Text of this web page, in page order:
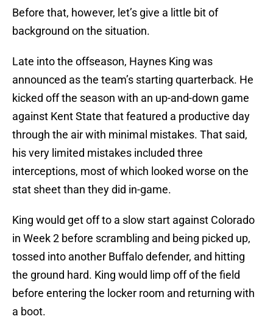
Before that, however, let’s give a little bit of
background on the situation.
Late into the offseason, Haynes King was
announced as the team’s starting quarterback. He
kicked off the season with an up-and-down game
against Kent State that featured a productive day
through the air with minimal mistakes. That said,
his very limited mistakes included three
interceptions, most of which looked worse on the
stat sheet than they did in-game.
King would get off to a slow start against Colorado
in Week 2 before scrambling and being picked up,
tossed into another Buffalo defender, and hitting
the ground hard. King would limp off of the field
before entering the locker room and returning with
a boot.